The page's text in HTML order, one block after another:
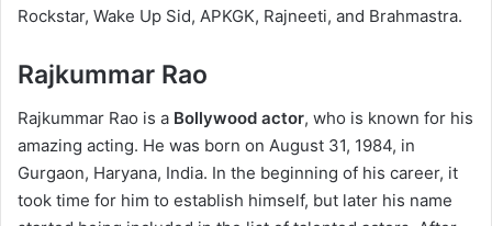
Rockstar, Wake Up Sid, APKGK, Rajneeti, and Brahmastra.
Rajkummar Rao
Rajkummar Rao is a Bollywood actor, who is known for his
amazing acting. He was born on August 31, 1984, in
Gurgaon, Haryana, India. In the beginning of his career, it
took time for him to establish himself, but later his name